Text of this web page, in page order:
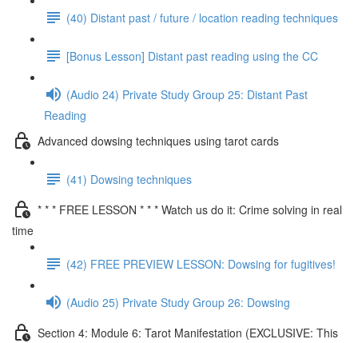
(40) Distant past / future / location reading techniques
[Bonus Lesson] Distant past reading using the CC
(Audio 24) Private Study Group 25: Distant Past
Reading
Advanced dowsing techniques using tarot cards
(41) Dowsing techniques
* * * FREE LESSON * * * Watch us do it: Crime solving in real
time
(42) FREE PREVIEW LESSON: Dowsing for fugitives!
(Audio 25) Private Study Group 26: Dowsing
Section 4: Module 6: Tarot Manifestation (EXCLUSIVE: This